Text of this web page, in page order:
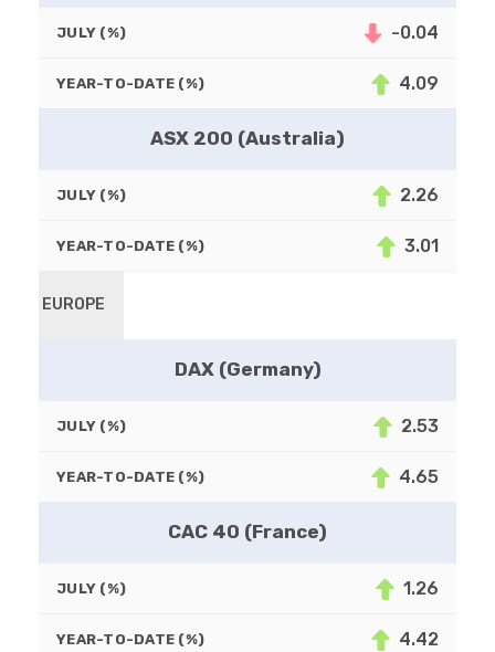
JULY (%) -0.04
YEAR-TO-DATE (%) 4.09
ASX 200 (Australia)
JULY (%) 2.26
YEAR-TO-DATE (%) 3.01
EUROPE
DAX (Germany)
JULY (%) 2.53
YEAR-TO-DATE (%) 4.65
CAC 40 (France)
JULY (%) 1.26
YEAR-TO-DATE (%) 4.42